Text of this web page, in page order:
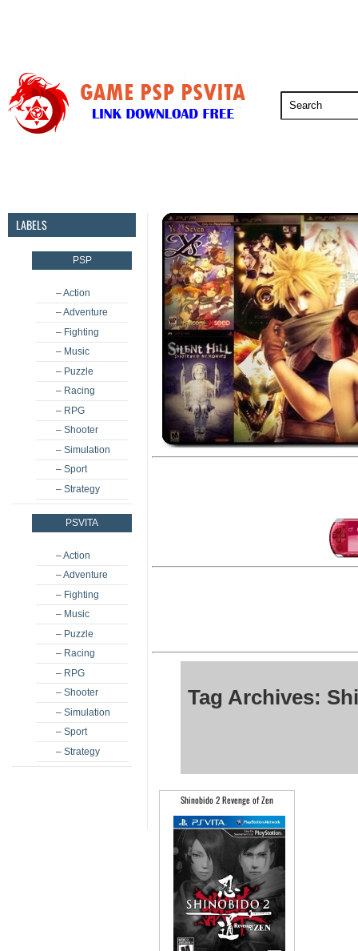
LABELS
PSP
– Action
– Adventure
– Fighting
– Music
– Puzzle
– Racing
– RPG
– Shooter
– Simulation
– Sport
– Strategy
PSVITA
– Action
– Adventure
– Fighting
– Music
– Puzzle
– Racing
– RPG
– Shooter
– Simulation
– Sport
– Strategy
Tag Archives:
Shinobido 2 Revenge of Zen